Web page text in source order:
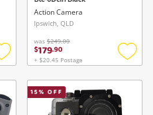
Add
wishlist
Action Camera
Ipswich, QLD
was $249.00
$179.90
+ $20.45 Postage
Add
15% OFF